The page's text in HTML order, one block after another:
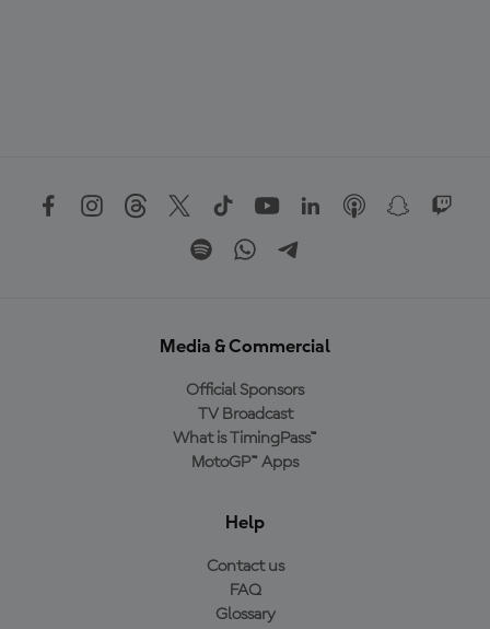
Media & Commercial
Official Sponsors
TV Broadcast
What is TimingPass™
MotoGP™ Apps
Help
Contact us
FAQ
Glossary